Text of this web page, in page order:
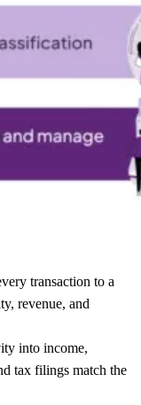
transaction to a
revenue, and
into income,
tax filings match the